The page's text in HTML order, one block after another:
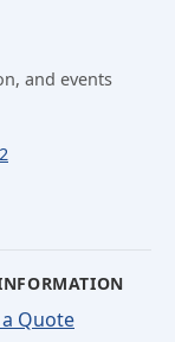
and events
Quote